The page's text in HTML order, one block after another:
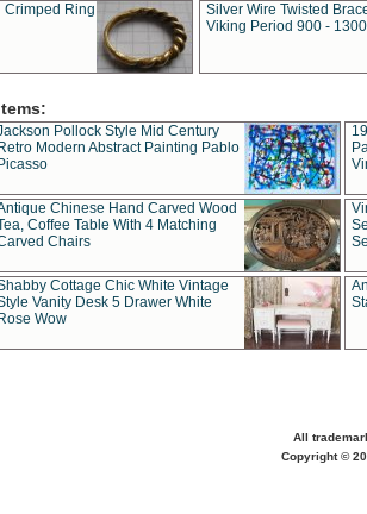
Crimped Ring
Silver Wire Twisted
Viking Period 900 -
Pollock Style Mid Century
Retro Modern Abstract Painting Pablo
Picasso
Chinese Hand Carved Wood
Coffee Table With 4 Matching
Chairs
Cottage Chic White Vintage
Vanity Desk 5 Drawer White
Rose Wow
All
Copyright ©